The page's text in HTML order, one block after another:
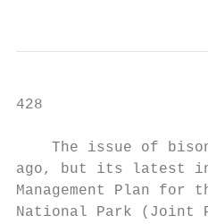
428
The issue of
ago, but its latest
Management Plan for
National Park (Joint